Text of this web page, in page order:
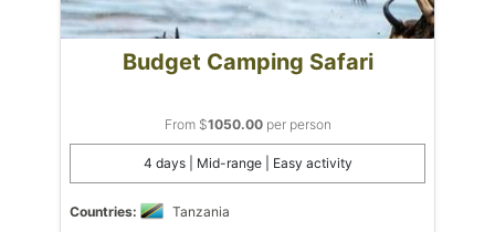
Budget Camping Safari
From $1050.00per person
4 days | Mid-range | Easy activity
Countries:
Tanzania